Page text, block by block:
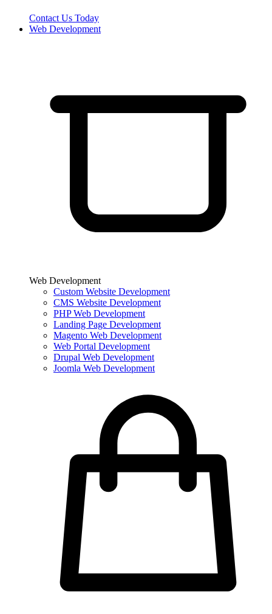
Contact Us Today
Web Development
Web Development
Custom Website Development
CMS Website Development
PHP Web Development
Landing Page Development
Magento Web Development
Web Portal Development
Drupal Web Development
Joomla Web Development